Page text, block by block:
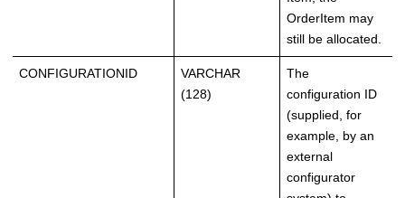
OrderItem may
still be allocated.
CONFIGURATIONID
VARCHAR
(128)
The
configuration ID
(supplied, for
example, by an
external
configurator